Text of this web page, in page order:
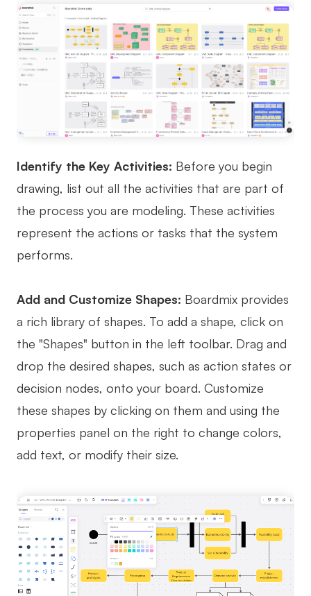
Identify the Key Activities: Before you begin
drawing, list out all the activities that are part of
the process you are modeling. These activities
represent the actions or tasks that the system
performs.
Add and Customize Shapes: Boardmix provides
a rich library of shapes. To add a shape, click on
the "Shapes" button in the left toolbar. Drag and
drop the desired shapes, such as action states or
decision nodes, onto your board. Customize
these shapes by clicking on them and using the
properties panel on the right to change colors,
add text, or modify their size.